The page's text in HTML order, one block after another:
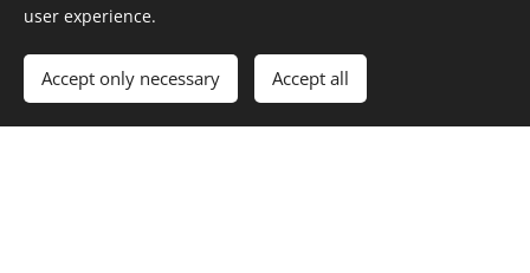
Out of stock
user experience.
Accept only necessary Accept all